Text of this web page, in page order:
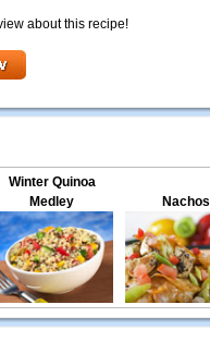
about this recipe!
Winter Quinoa
Medley
Nachos